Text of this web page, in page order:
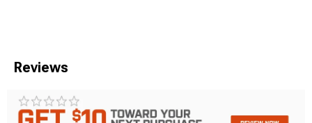
Reviews